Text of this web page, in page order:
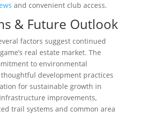
and convenient club access.
& Future Outlook
factors suggest continued
real estate market. The
to environmental
development practices
for sustainable growth in
improvements,
trail systems and common area